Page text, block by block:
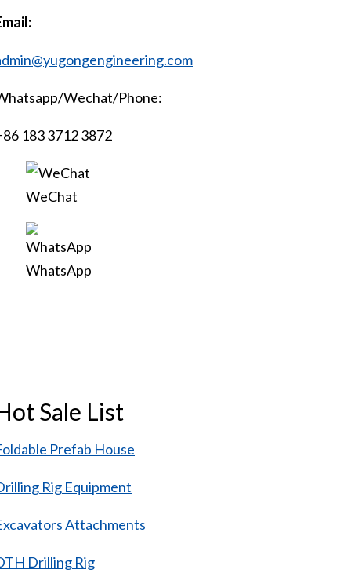
Wechat/Phone:
183 3712 3872
WeChat
WhatsApp
Sale List
Prefab House
Rig Equipment
Attachments
Drilling Rig